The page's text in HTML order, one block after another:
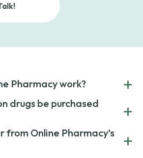
Pharmacy work? +
a prescription referral service that
medications from licensed
You can save money by choosing
or buy brand-name
from certified, reputable
drugs be purchased
+
can be safely purchased online
from Online Pharmacy’s
+